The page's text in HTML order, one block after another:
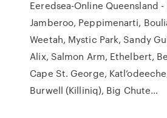
Eeredsea-Online Queensland -
Jamberoo, Peppimenarti,
Weetah, Mystic Park, Sandy
Alix, Salmon Arm, Ethelbert,
Cape St. George,
Burwell (Killiniq), Big Chute…